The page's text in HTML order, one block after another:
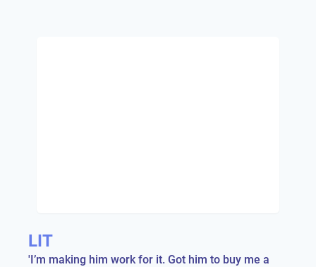
LIT
'I’m making him work for it. Got him to buy me a